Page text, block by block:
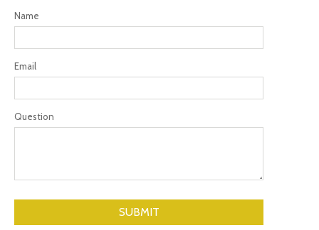
Name
Email
Question